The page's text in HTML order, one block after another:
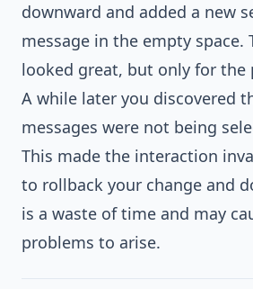
downward and added a new
message in the empty space.
looked great, but only for the
A while later you discovered
messages were not being
This made the interaction
to rollback your change and
is a waste of time and may
problems to arise.